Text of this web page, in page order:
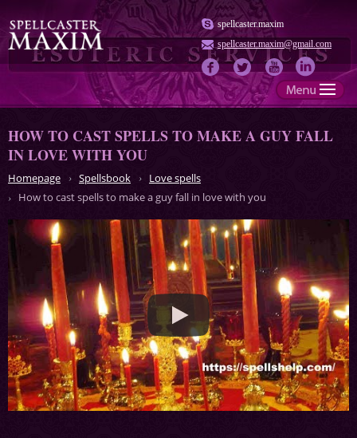
spellcaster.maxim
spellcaster.maxim@gmail.com
HOW TO CAST SPELLS TO MAKE A GUY FALL
IN LOVE WITH YOU
Homepage Spellsbook
Love spells
How to cast spells to make a guy fall in love with you